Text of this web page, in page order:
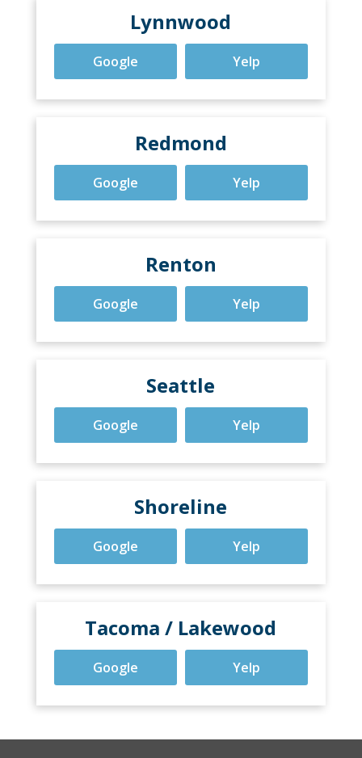
Lynnwood
Google Yelp
Redmond
Google Yelp
Renton
Google Yelp
Seattle
Google Yelp
Shoreline
Google Yelp
Tacoma / Lakewood
Google Yelp